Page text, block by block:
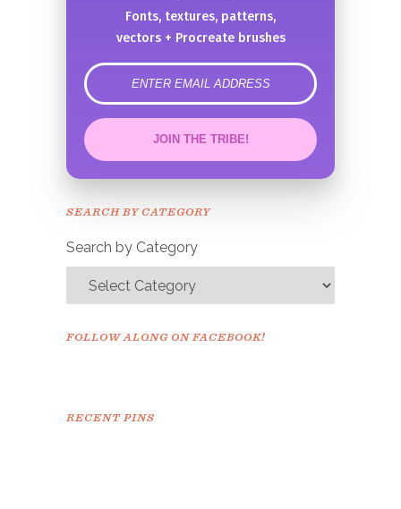
Fonts, textures, patterns,
vectors + Procreate brushes
error
JOIN THE TRIBE!
Congrats!
SEARCH BY CATEGORY
Search by Category
FOLLOW ALONG ON FACEBOOK!
RECENT PINS